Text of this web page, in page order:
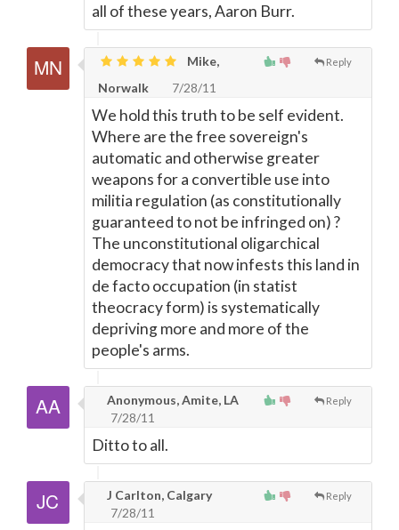
all of these years, Aaron Burr.
Reply
Mike,
Norwalk
7/28/11
We hold this truth to be self evident.
Where are the free sovereign's
automatic and otherwise greater
weapons for a convertible use into
militia regulation (as constitutionally
guaranteed to not be infringed on) ?
The unconstitutional oligarchical
democracy that now infests this land in
de facto occupation (in statist
theocracy form) is systematically
depriving more and more of the
people's arms.
Reply
Anonymous, Amite, LA
7/28/11
Ditto to all.
Reply
J Carlton, Calgary
7/28/11